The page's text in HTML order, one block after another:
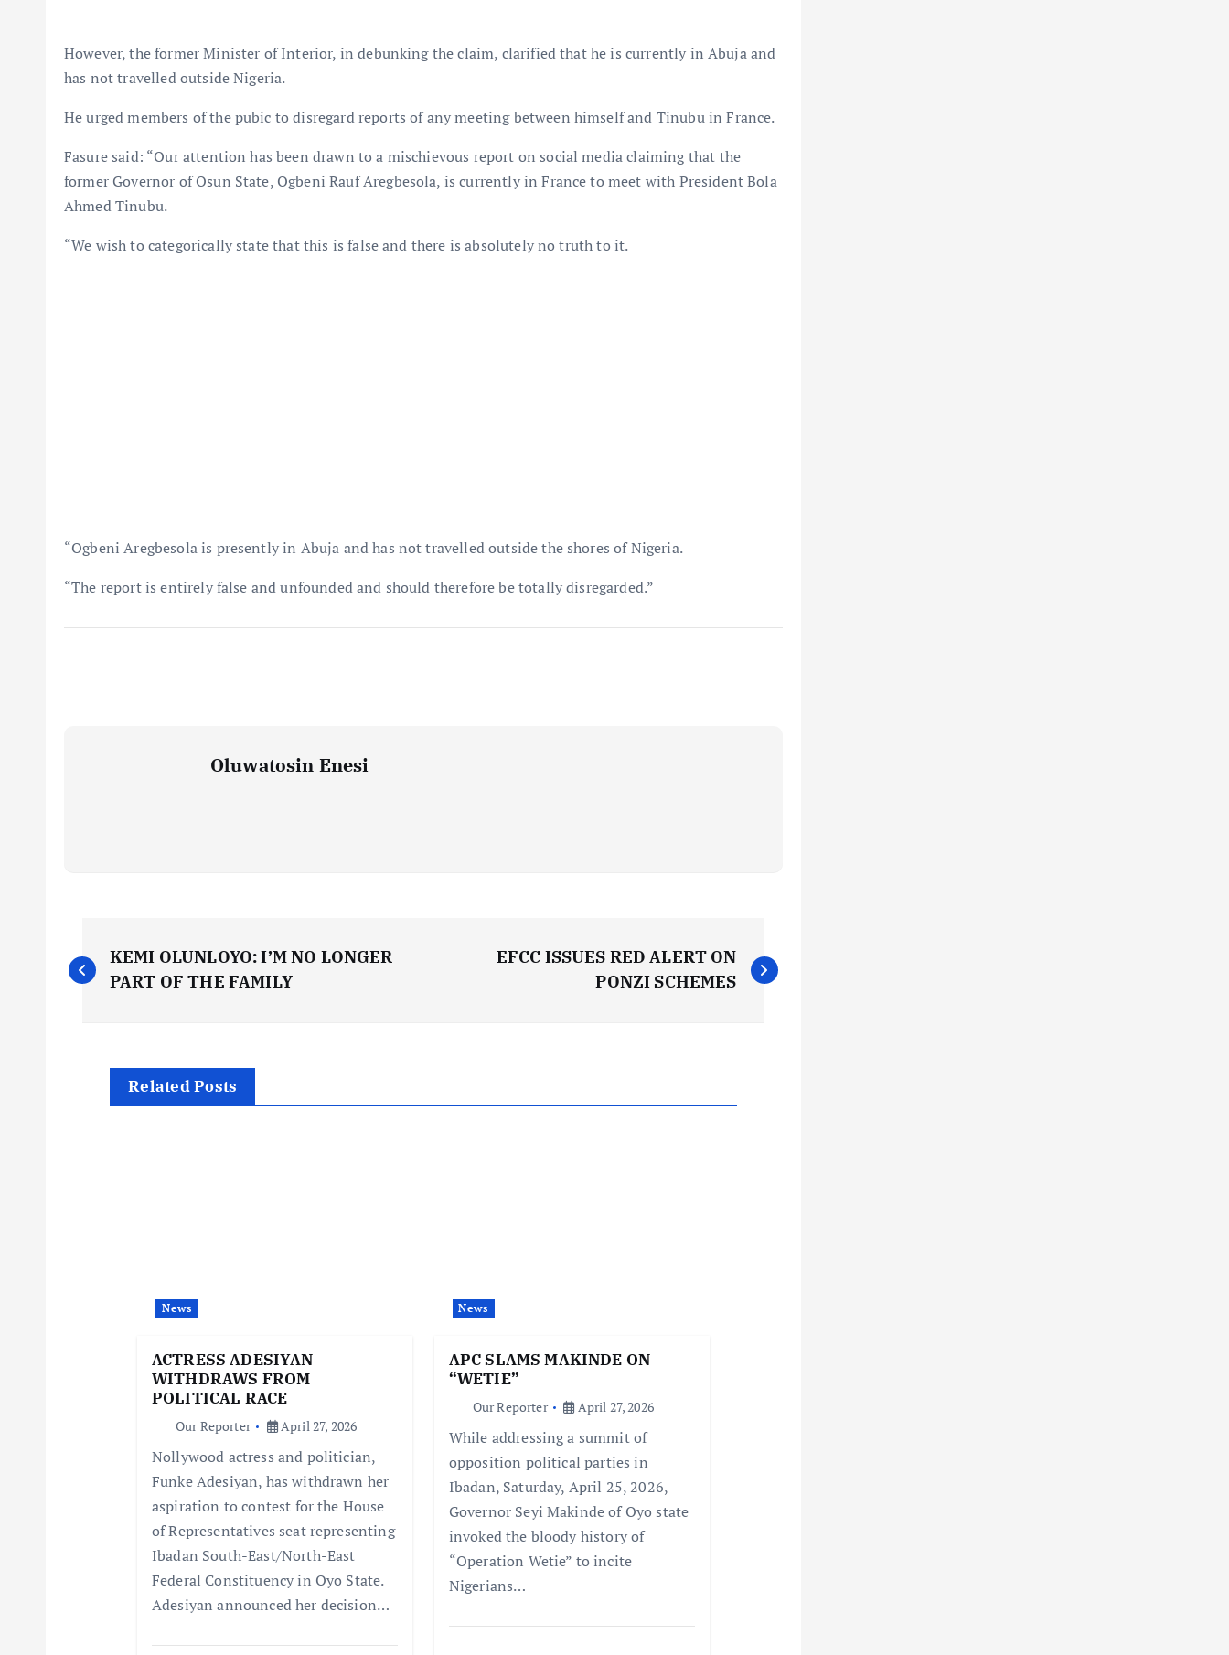
However, the former Minister of Interior, in debunking the claim, clarified that he is currently in Abuja and
has not travelled outside Nigeria.
He urged members of the pubic to disregard reports of any meeting between himself and Tinubu in France.
Fasure said: “Our attention has been drawn to a mischievous report on social media claiming that the
former Governor of Osun State, Ogbeni Rauf Aregbesola, is currently in France to meet with President Bola
Ahmed Tinubu.
“We wish to categorically state that this is false and there is absolutely no truth to it.
“Ogbeni Aregbesola is presently in Abuja and has not travelled outside the shores of Nigeria.
“The report is entirely false and unfounded and should therefore be totally disregarded.”
Oluwatosin Enesi
P
o
KEMI OLUNLOYO: I’M NO LONGER
PART OF THE FAMILY
EFCC ISSUES RED ALERT ON
PONZI SCHEMES
Related Posts
News
ACTRESS ADESIYAN
WITHDRAWS FROM
POLITICAL RACE
Our Reporter April 27, 2026
Nollywood actress and politician,
Funke Adesiyan, has withdrawn her
aspiration to contest for the House
of Representatives seat representing
Ibadan South-East/North-East
Federal Constituency in Oyo State.
Adesiyan announced her decision…
News
APC SLAMS MAKINDE ON
“WETIE”
Our Reporter April 27, 2026
While addressing a summit of
opposition political parties in
Ibadan, Saturday, April 25, 2026,
Governor Seyi Makinde of Oyo state
invoked the bloody history of
“Operation Wetie” to incite
Nigerians…